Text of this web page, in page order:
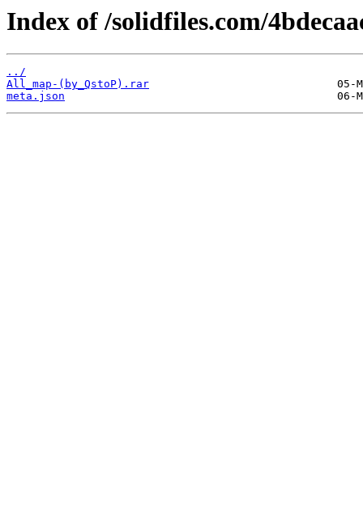
Index of /solidfiles.com/
../
All_map-(by_QstoP).rar
meta.json